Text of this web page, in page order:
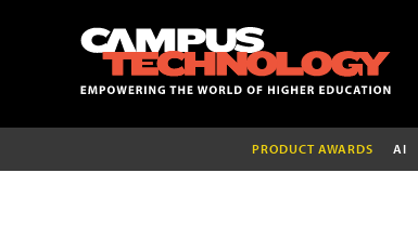
PRODUCT AWARDS AI